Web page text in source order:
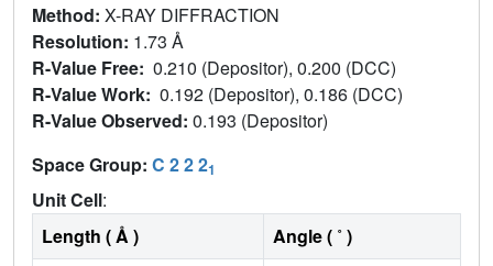
Method: X-RAY DIFFRACTION
Resolution: 1.73 Å
R-Value Free: 0.210 (Depositor), 0.200 (DCC)
R-Value Work: 0.192 (Depositor), 0.186 (DCC)
R-Value Observed: 0.193 (Depositor)
Space Group: C 2 2 21
Unit Cell:
Length ( Å )
Angle ( ˚ )